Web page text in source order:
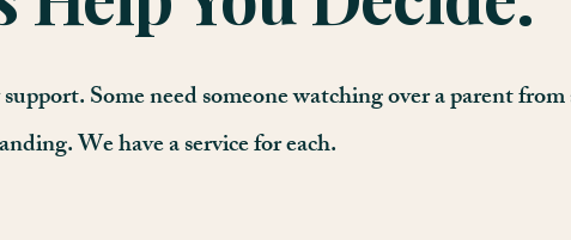
Some need someone watching over a parent from
We have a service for each.